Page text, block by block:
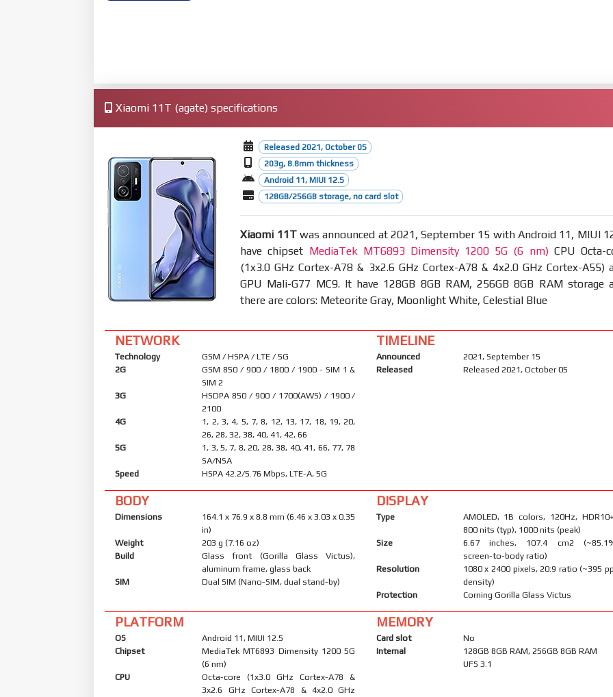
Xiaomi 11T (agate) specifications
Released 2021, October 05
203g, 8.8mm thickness
Android 11, MIUI 12.5
128GB/256GB storage, no card slot
Xiaomi 11Twas announced at 2021, September 15 with Android 11, MIUI
have chipset MediaTek MT6893 Dimensity 1200 5G (6 nm)CPU Octa-
(1x3.0 GHz Cortex-A78 & 3x2.6 GHz Cortex-A78 & 4x2.0 GHz Cortex-A55)
GPU Mali-G77 MC9. It have 128GB 8GB RAM, 256GB 8GB RAM storage
there are colors: Meteorite Gray, Moonlight White, Celestial Blue
NETWORK
Technology
GSM / HSPA / LTE / 5G
2G
GSM 850 / 900 / 1800 / 1900 - SIM 1 &
SIM 2
3G
HSDPA 850 / 900 / 1700(AWS) / 1900 /
2100
4G
1, 2, 3, 4, 5, 7, 8, 12, 13, 17, 18, 19, 20,
26, 28, 32, 38, 40, 41, 42, 66
5G
1, 3, 5, 7, 8, 20, 28, 38, 40, 41, 66, 77, 78
SA/NSA
Speed
HSPA 42.2/5.76 Mbps, LTE-A, 5G
TIMELINE
Announced
2021, September 15
Released
Released 2021, October 05
BODY
Dimensions
164.1 x 76.9 x 8.8 mm (6.46 x 3.03 x 0.35
in)
Weight
203 g (7.16 oz)
Build
Glass front (Gorilla Glass Victus),
aluminum frame, glass back
SIM
Dual SIM (Nano-SIM, dual stand-by)
DISPLAY
Type
AMOLED, 1B colors, 120Hz,
800 nits (typ), 1000 nits (peak)
Size
6.67 inches, 107.4 cm2
screen-to-body ratio)
Resolution
1080 x 2400 pixels, 20:9 ratio (~395
density)
Protection
Corning Gorilla Glass Victus
PLATFORM
OS
Android 11, MIUI 12.5
Chipset
MediaTek MT6893 Dimensity 1200 5G
(6 nm)
CPU
Octa-core (1x3.0 GHz Cortex-A78 &
3x2.6 GHz Cortex-A78 & 4x2.0 GHz
MEMORY
Card slot
No
Internal
128GB 8GB RAM, 256GB 8GB RAM
UFS 3.1